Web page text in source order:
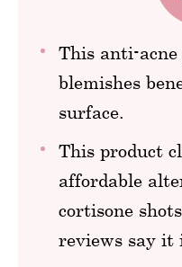
This anti-acne
blemishes
surface.
This product
affordable
cortisone
reviews say it